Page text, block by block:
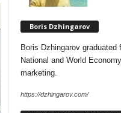
Boris Dzhingarov
Boris Dzhingarov
National and World
marketing.
https://dzhingarov.com/